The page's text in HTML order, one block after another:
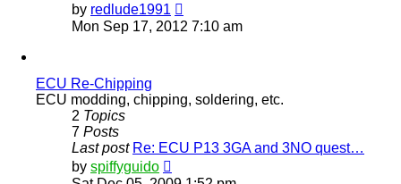
by redlude1991
the
Mon Sep 17, 2012 7:10 am
ECU Re-Chipping
ECU modding, chipping, soldering, etc.
2 Topics
7 Posts
Last post Re: ECU P13 3GA and 3NO quest…
by spiffyguido
the